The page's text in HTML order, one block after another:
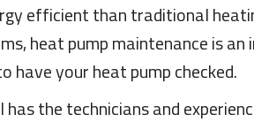
efficient than traditional
heat pump maintenance is
have your heat pump checked.
the technicians and